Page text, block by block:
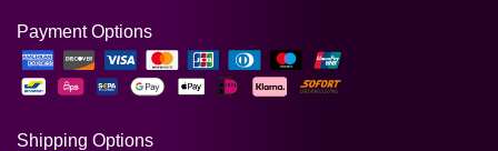
Payment Options
Shipping Options